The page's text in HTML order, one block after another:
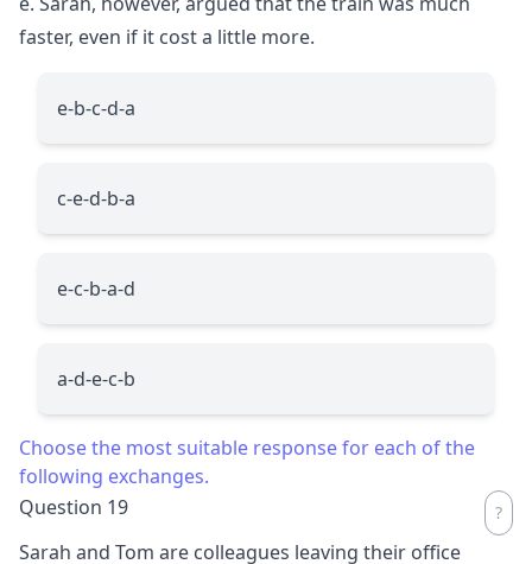
faster, even if it cost a little more.
e-b-c-d-a
c-e-d-b-a
e-c-b-a-d
a-d-e-c-b
Choose the most suitable response for each of the
following exchanges.
Question 19
Sarah and Tom are colleagues leaving their office